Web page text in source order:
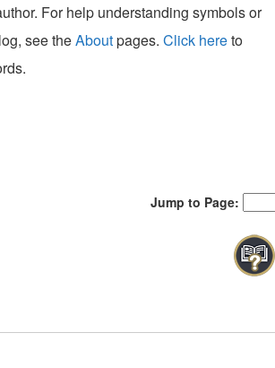
For help understanding symbols or
see theAboutpages.Click hereto